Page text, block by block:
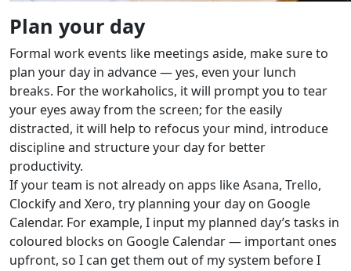
Plan your day
Formal work events like meetings aside, make sure to
plan your day in advance — yes, even your lunch
breaks. For the workaholics, it will prompt you to tear
your eyes away from the screen; for the easily
distracted, it will help to refocus your mind, introduce
discipline and structure your day for better
productivity.
If your team is not already on apps like Asana, Trello,
Clockify and Xero, try planning your day on Google
Calendar. For example, I input my planned day’s tasks in
coloured blocks on Google Calendar — important ones
upfront, so I can get them out of my system before I